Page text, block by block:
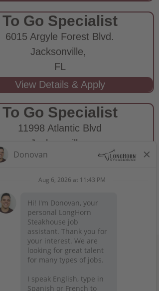
To Go Specialist
6015 Argyle Forest Blvd.
Jacksonville,
FL
To Go Specialist
11998 Atlantic Blvd
Jacksonville,